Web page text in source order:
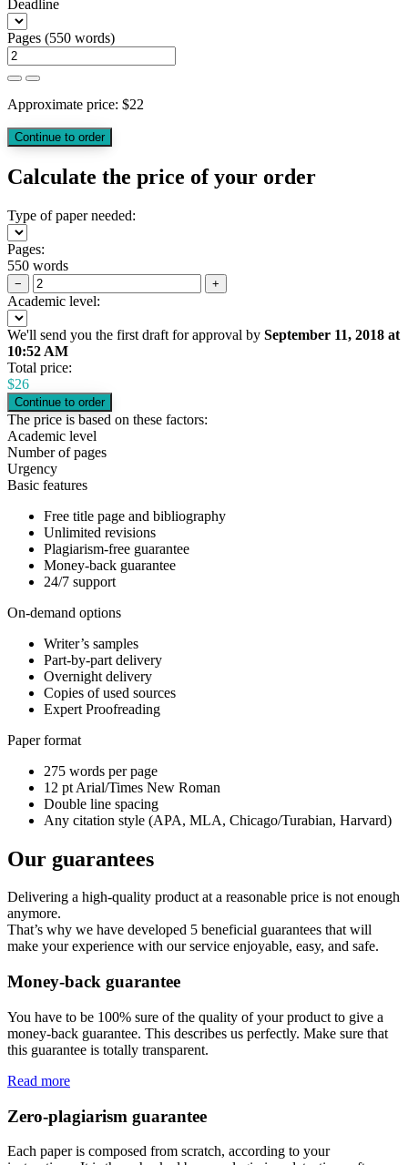
Deadline
Pages (550 words)
Approximate price: $22
Calculate the price of your order
Type of paper needed:
Pages:
550 words
− +
Academic level:
We'll send you the first draft for approval by September 11, 2018 at
10:52 AM
Total price:
$26
The price is based on these factors:
Academic level
Number of pages
Urgency
Basic features
Free title page and bibliography
Unlimited revisions
Plagiarism-free guarantee
Money-back guarantee
24/7 support
On-demand options
Writer’s samples
Part-by-part delivery
Overnight delivery
Copies of used sources
Expert Proofreading
Paper format
275 words per page
12 pt Arial/Times New Roman
Double line spacing
Any citation style (APA, MLA, Chicago/Turabian, Harvard)
Our guarantees
Delivering a high-quality product at a reasonable price is not enough
anymore.
That’s why we have developed 5 beneficial guarantees that will
make your experience with our service enjoyable, easy, and safe.
Money-back guarantee
You have to be 100% sure of the quality of your product to give a
money-back guarantee. This describes us perfectly. Make sure that
this guarantee is totally transparent.
Read more
Zero-plagiarism guarantee
Each paper is composed from scratch, according to your